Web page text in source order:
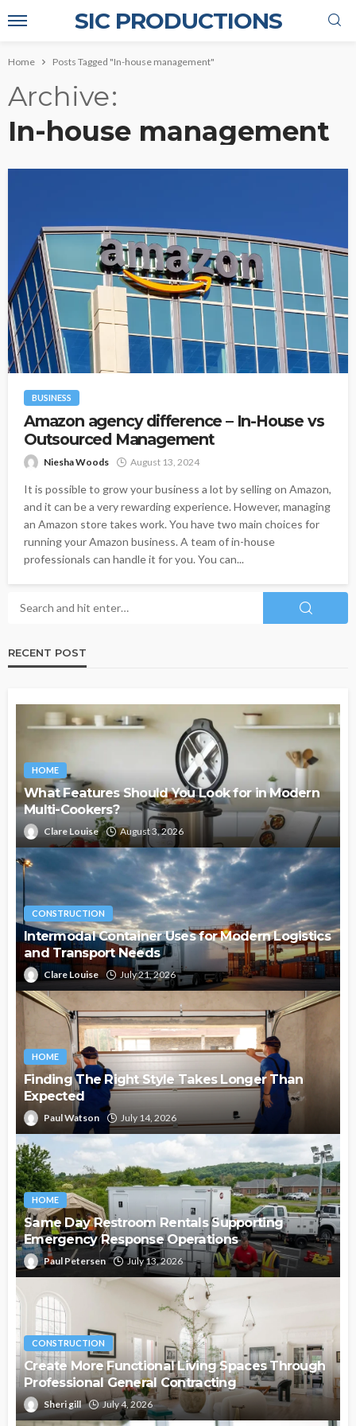
SIC PRODUCTIONS
Home Posts Tagged "In-house management"
Archive
In-house management
BUSINESS
Amazon agency difference – In-House vs
Outsourced Management
Niesha Woods August 13, 2024
It is possible to grow your business a lot by selling on Amazon,
and it can be a very rewarding experience. However, managing
an Amazon store takes work. You have two main choices for
running your Amazon business. A team of in-house
professionals can handle it for you. You can...
RECENT POST
HOME
What Features Should You Look for in Modern
Multi-Cookers?
Clare Louise August 3, 2026
CONSTRUCTION
Intermodal Container Uses for Modern Logistics
and Transport Needs
Clare Louise July 21, 2026
HOME
Finding The Right Style Takes Longer Than
Expected
Paul Watson July 14, 2026
HOME
Same Day Restroom Rentals Supporting
Emergency Response Operations
Paul Petersen July 13, 2026
CONSTRUCTION
Create More Functional Living Spaces Through
Professional General Contracting
Sheri gill July 4, 2026